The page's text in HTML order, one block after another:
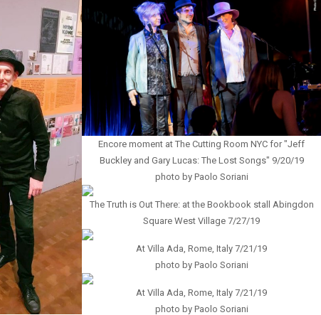
Encore moment at The Cutting Room NYC for "Jeff
Buckley and Gary Lucas: The Lost Songs" 9/20/19
photo by Paolo Soriani
The Truth is Out There: at the Bookbook stall Abingdon
Square West Village 7/27/19
At Villa Ada, Rome, Italy 7/21/19
photo by Paolo Soriani
At Villa Ada, Rome, Italy 7/21/19
photo by Paolo Soriani